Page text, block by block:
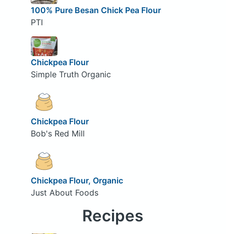
100% Pure Besan Chick Pea Flour
PTI
Chickpea Flour
Simple Truth Organic
Chickpea Flour
Bob's Red Mill
Chickpea Flour, Organic
Just About Foods
Recipes